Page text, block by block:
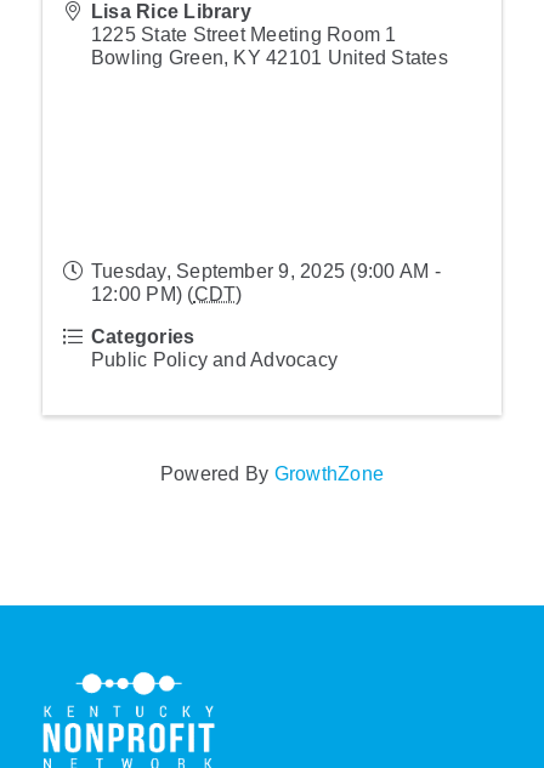
Lisa Rice Library
1225 State Street Meeting Room 1
Bowling Green, KY 42101 United States
Tuesday, September 9, 2025 (9:00 AM -
12:00 PM) (CDT)
Categories
Public Policy and Advocacy
Powered By GrowthZone